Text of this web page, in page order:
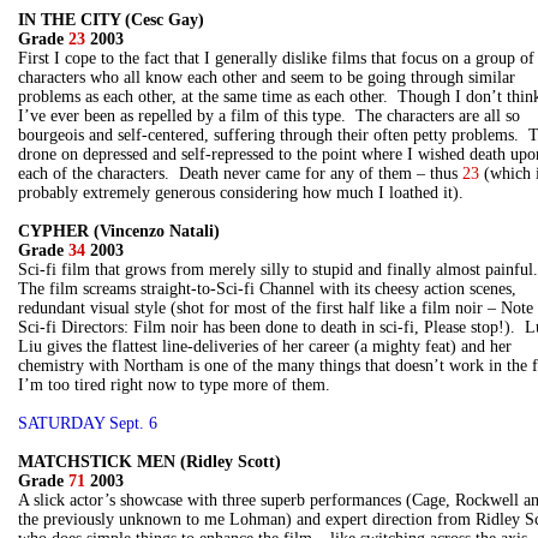
IN THE CITY (Cesc Gay)
Grade 23 2003
First I cope to the fact that I generally dislike films that focus on a group of
characters who all know each other and seem to be going through similar
problems as each other, at the same time as each other. Though I don’t
I’ve ever been as repelled by a film of this type. The characters are all so
bourgeois and self-centered, suffering through their often petty problems.
drone on depressed and self-repressed to the point where I wished death
each of the characters. Death never came for any of them – thus 23 (which
probably extremely generous considering how much I loathed it).
CYPHER (Vincenzo Natali)
Grade 34 2003
Sci-fi film that grows from merely silly to stupid and finally almost painful.
The film screams straight-to-Sci-fi Channel with its cheesy action scenes,
redundant visual style (shot for most of the first half like a film noir – Note
Sci-fi Directors: Film noir has been done to death in sci-fi, Please stop!).
Liu gives the flattest line-deliveries of her career (a mighty feat) and her
chemistry with Northam is one of the many things that doesn’t work in the
I’m too tired right now to type more of them.
SATURDAY Sept. 6
MATCHSTICK MEN (Ridley Scott)
Grade 71 2003
A slick actor’s showcase with three superb performances (Cage, Rockwell
the previously unknown to me Lohman) and expert direction from Ridley